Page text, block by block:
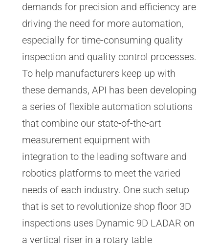
demands for precision and efficiency are
driving the need for more automation,
especially for time-consuming quality
inspection and quality control processes.
To help manufacturers keep up with
these demands, API has been developing
a series of flexible automation solutions
that combine our state-of-the-art
measurement equipment with
integration to the leading software and
robotics platforms to meet the varied
needs of each industry. One such setup
that is set to revolutionize shop floor 3D
inspections uses Dynamic 9D LADAR on
a vertical riser in a rotary table